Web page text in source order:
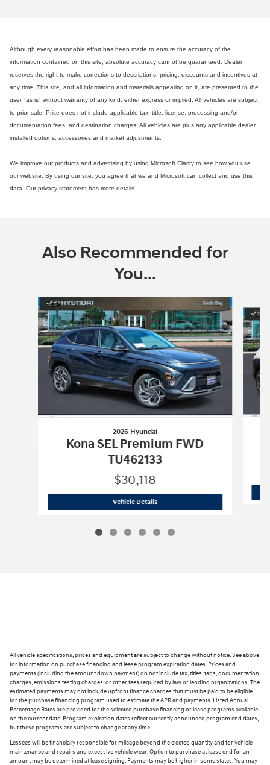
Although every reasonable effort has been made to ensure the accuracy of the
information contained on this site, absolute accuracy cannot be guaranteed. Dealer
reserves the right to make corrections to descriptions, pricing, discounts and incentives at
any time. This site, and all information and materials appearing on it, are presented to the
user "as is" without warranty of any kind, either express or implied. All vehicles are subject
to prior sale. Price does not include applicable tax, title, license, processing and/or
documentation fees, and destination charges. All vehicles are plus any applicable dealer
installed options, accessories and market adjustments.
We improve our products and advertising by using Microsoft Clarity to see how you use
our website. By using our site, you agree that we and Microsoft can collect and use this
data. Our privacy statement has more details.
Also Recommended for
You...
Slide 1 of 6
2026 Hyundai
Kona SEL Premium FWD
TU462133
$30,118
Vehicle Details2026 Hyundai Kona SEL Premium
All vehicle specifications, prices and equipment are subject to change without notice. See above
for information on purchase financing and lease program expiration dates. Prices and
payments (including the amount down payment) do not include tax, titles, tags, documentation
charges, emissions testing charges, or other fees required by law or lending organizations. The
estimated payments may not include upfront finance charges that must be paid to be eligible
for the purchase financing program used to estimate the APR and payments. Listed Annual
Percentage Rates are provided for the selected purchase financing or lease programs available
on the current date. Program expiration dates reflect currently announced program end dates,
but these programs are subject to change at any time.
Lessees will be financially responsible for mileage beyond the elected quantity and for vehicle
maintenance and repairs and excessive vehicle wear. Option to purchase at lease end for an
amount may be determined at lease signing. Payments may be higher in some states. You may